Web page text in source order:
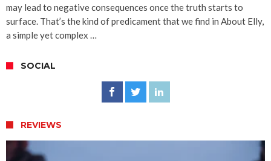
may lead to negative consequences once the truth starts to
surface. That’s the kind of predicament that we find in About Elly,
a simple yet complex …
SOCIAL
REVIEWS